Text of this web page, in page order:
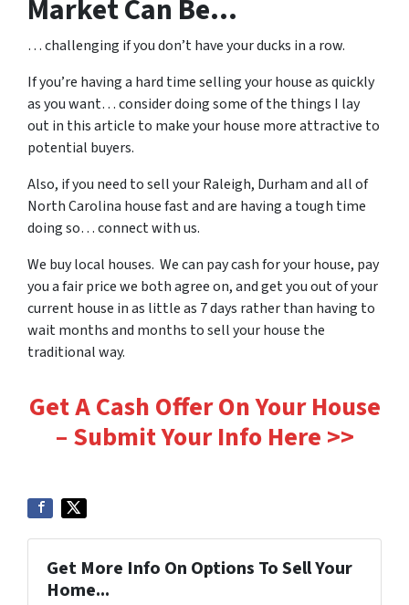
Market Can Be…
… challenging if you don’t have your ducks in a row.
If you’re having a hard time selling your house as quickly
as you want… consider doing some of the things I lay
out in this article to make your house more attractive to
potential buyers.
Also, if you need to sell your Raleigh, Durham and all of
North Carolina house fast and are having a tough time
doing so… connect with us.
We buy local houses. We can pay cash for your house, pay
you a fair price we both agree on, and get you out of your
current house in as little as 7 days rather than having to
wait months and months to sell your house the
traditional way.
Get A Cash Offer On Your House
– Submit Your Info Here >>
Get More Info On Options To Sell Your
Home...